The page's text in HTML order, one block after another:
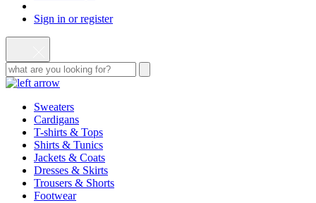
Sign in or register
Sweaters
Cardigans
T-shirts & Tops
Shirts & Tunics
Jackets & Coats
Dresses & Skirts
Trousers & Shorts
Footwear